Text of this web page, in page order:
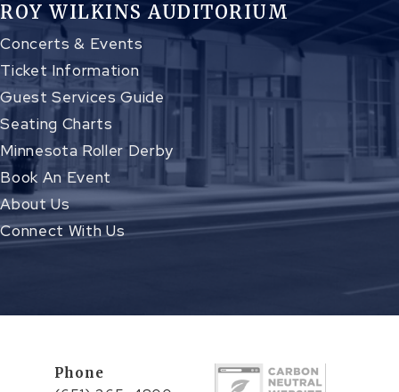
ROY WILKINS AUDITORIUM
Concerts & Events
Ticket Information
Guest Services Guide
Seating Charts
Minnesota Roller Derby
Book An Event
About Us
Connect With Us
Phone